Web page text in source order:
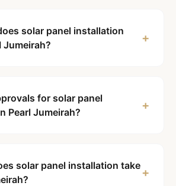
solar panel installation
Jumeirah?
+
for solar panel
Pearl Jumeirah?
+
solar panel installation take+